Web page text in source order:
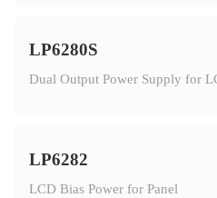
LP6280S
Dual Output Power Supply for
LP6282
LCD Bias Power for Panel